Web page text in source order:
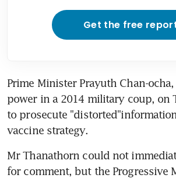
Get the free
Prime Minister Prayuth Chan-
power in a 2014 military coup, on
to prosecute
vaccine strategy.
Mr Thanathorn could not
for comment, but the Progressive